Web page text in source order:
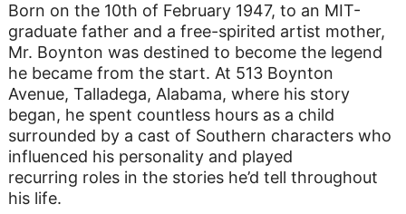
Born on the 10th of February 1947, to an MIT-
graduate father and a free-spirited artist mother,
Mr. Boynton was destined to become the legend
he became from the start. At 513 Boynton
Avenue, Talladega, Alabama, where his story
began, he spent countless hours as a child
surrounded by a cast of Southern characters who
influenced his personality and played
recurring roles in the stories he’d tell throughout
his life.